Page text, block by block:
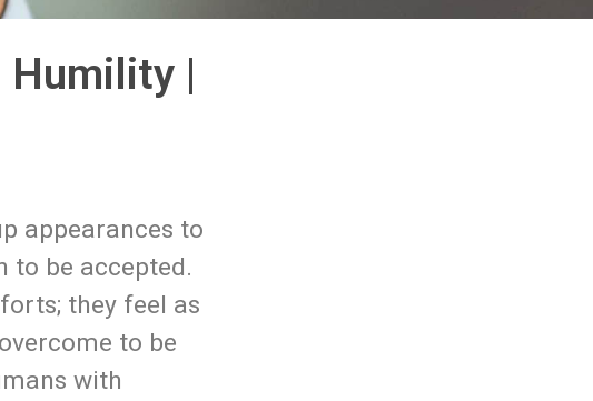
Humility |
appearances to
to be accepted.
they feel as
to be
with